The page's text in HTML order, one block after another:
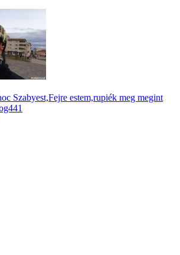
Szabyest,Fejre estem,rupiék meg megint